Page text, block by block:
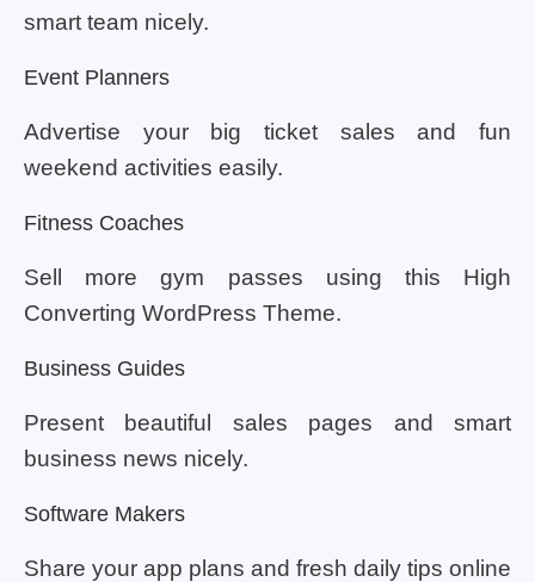
smart team nicely.
Event Planners
Advertise your big ticket sales and fun
weekend activities easily.
Fitness Coaches
Sell more gym passes using this High
Converting WordPress Theme.
Business Guides
Present beautiful sales pages and smart
business news nicely.
Software Makers
Share your app plans and fresh daily tips online